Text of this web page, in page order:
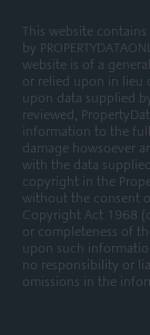
This website
by
website is of a
or relied upon in lieu
upon data supplied
reviewed,
information to the
damage howsoever
with the data
copyright in the
without the consent
Copyright Act 1968
or completeness of
upon such
no responsibility or
omissions in the